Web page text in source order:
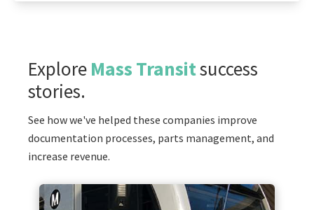
Explore Mass Transitsuccess
stories.
See how we've helped these companies improve
documentation processes, parts management, and
increase revenue.